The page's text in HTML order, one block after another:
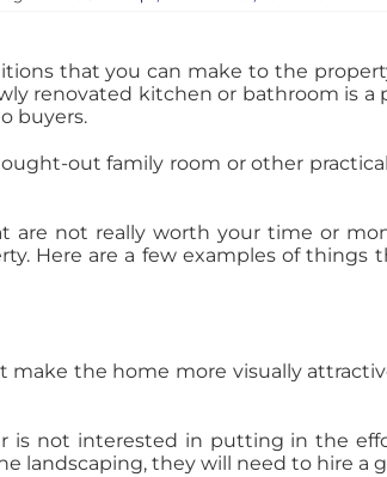
that you can make to the
renovated kitchen or bathroom is a
buyers.
out family room or other
are not really worth your time or
Here are a few examples of
make the home more visually
is not interested in putting in the
landscaping, they will need to hire a